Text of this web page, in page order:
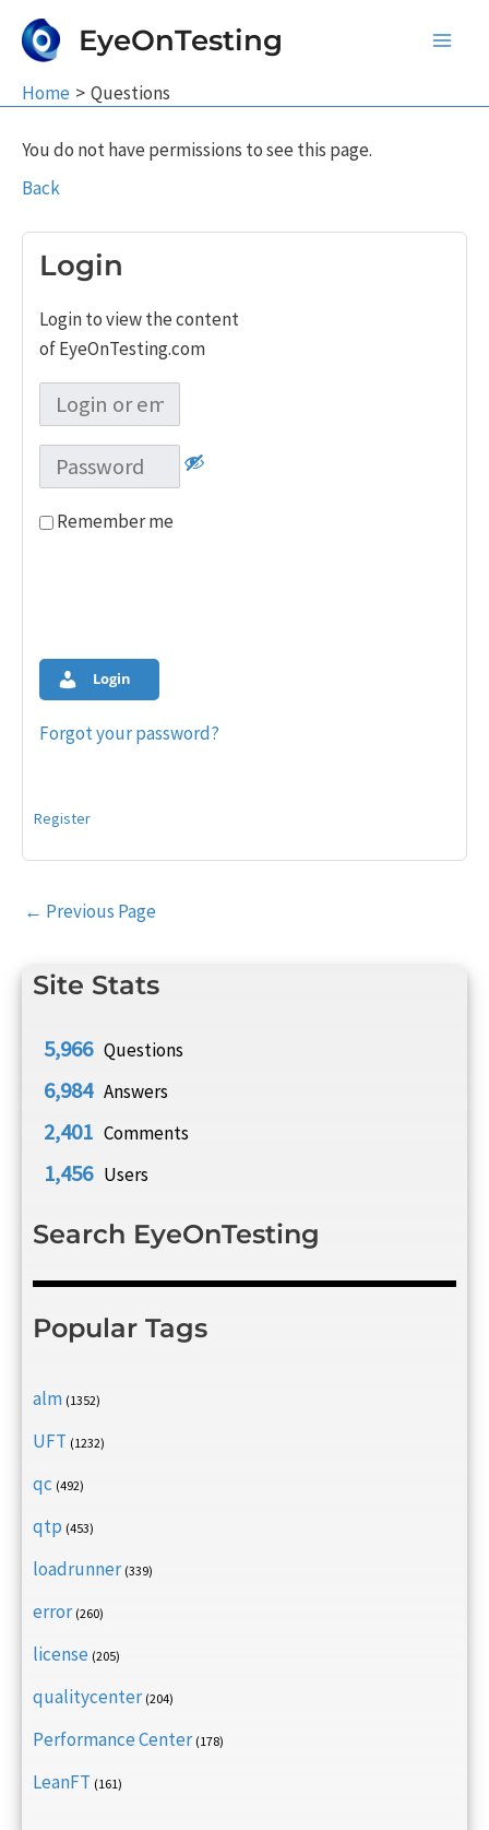
EyeOnTesting
Home Questions
Site Stats
5,966 Questions
6,984 Answers
2,401 Comments
1,456 Users
Search EyeOnTesting
Popular Tags
alm (1352)
UFT (1232)
qc (492)
qtp (453)
loadrunner (339)
error (260)
license (205)
qualitycenter (204)
Performance Center (178)
LeanFT (161)
You do not have permissions to see this page.
Back
Login
Login to view the content
of EyeOnTesting.com
Remember me
Login
Forgot your password?
Register
Post
← Previous Page